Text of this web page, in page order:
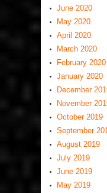
June 2020
May 2020
April 2020
March 2020
February 2020
January 2020
December
November
October 2019
September
August 2019
July 2019
June 2019
May 2019